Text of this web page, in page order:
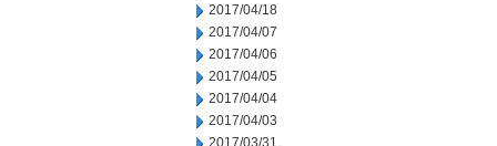
2017/04/18
2017/04/07
2017/04/06
2017/04/05
2017/04/04
2017/04/03
2017/03/31